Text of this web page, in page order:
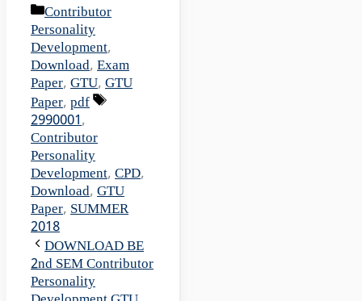
Categories
Contributor
Personality
Development,
Download, Exam
Paper, GTU, GTU
Paper, pdf
Tags
2990001,
Contributor
Personality
Development, CPD,
Download, GTU
Paper, SUMMER
2018
DOWNLOAD BE
2nd SEM Contributor
Personality